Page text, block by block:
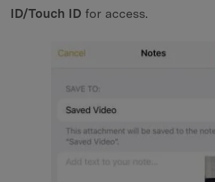
ID/Touch ID for access.